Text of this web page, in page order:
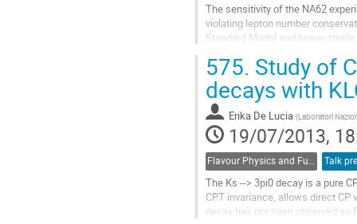
The sensitivity of the NA62
violating lepton number
Standard Model and heavy
An upper limit on the lepton
Go
to
contribution
page
575. Study of
decays with
Erika De Lucia (Laboratori
19/07/2013,
Flavour Physics and Fundamental Symmetries Talk
The Ks --> 3pi0 decay is a pure
CPT invariance, allows direct
decay has not been observed so